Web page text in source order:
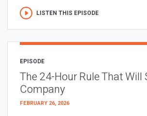
LISTEN THIS EPISODE
EPISODE
The 24-Hour Rule That Will
Company
FEBRUARY 26, 2026